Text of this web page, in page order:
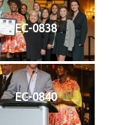
EC-0838
EC-0840